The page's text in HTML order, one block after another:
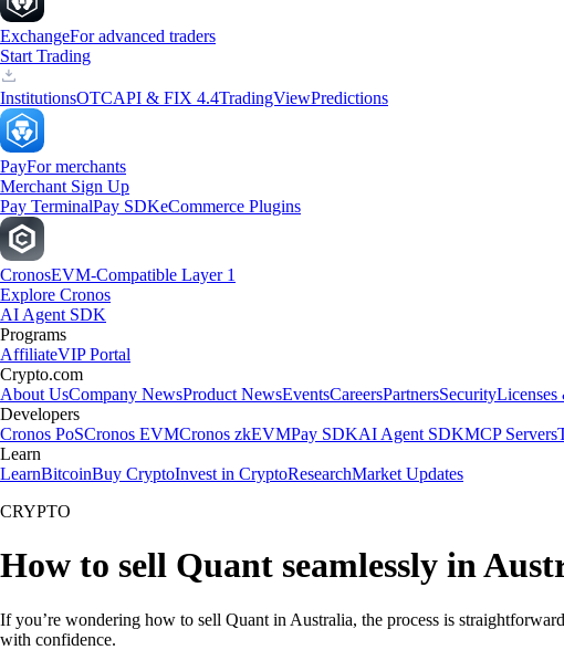
ExchangeFor advanced traders
Start Trading
InstitutionsOTCAPI & FIX 4.4TradingViewPredictions
PayFor merchants
Merchant Sign Up
Pay TerminalPay SDKeCommerce Plugins
CronosEVM-Compatible Layer 1
Explore Cronos
AI Agent SDK
Programs
AffiliateVIP Portal
Crypto.com
About UsCompany NewsProduct NewsEventsCareersPartnersSecurityLicenses
Developers
Cronos PoSCronos EVMCronos zkEVMPay SDKAI Agent SDKMCP Servers
Learn
LearnBitcoinBuy CryptoInvest in CryptoResearchMarket Updates
CRYPTO
How to sell Quant seamlessly in
If you’re wondering how to sell Quant in Australia, the process is
with confidence.